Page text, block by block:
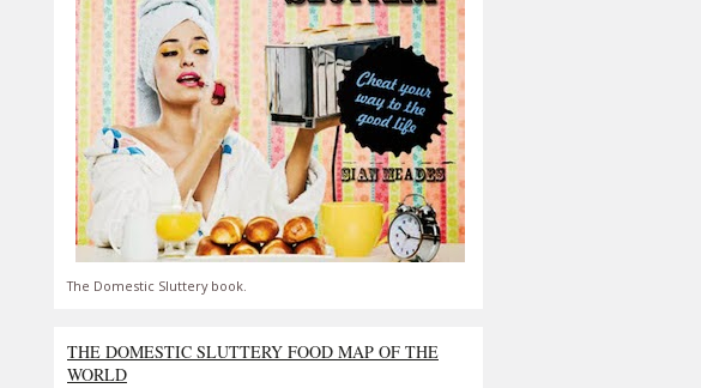
The Domestic Sluttery book.
THE DOMESTIC SLUTTERY FOOD MAP OF THE
WORLD